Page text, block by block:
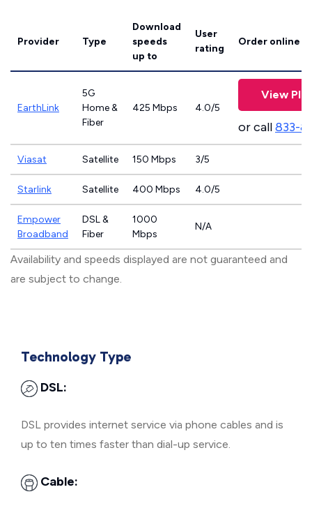
Provider Type
Download
speeds
up to
User
rating
Order online
EarthLink
5G
Home &
Fiber
425 Mbps 4.0/5
View
or call833-
Viasat Satellite 150 Mbps 3/5
Starlink Satellite 400 Mbps 4.0/5
Empower
Broadband
DSL &
Fiber
1000
Mbps
N/A
Availability and speeds displayed are not guaranteed and
are subject to change.
Technology Type
DSL:
DSL provides internet service via phone cables and is
up to ten times faster than dial-up service.
Cable: